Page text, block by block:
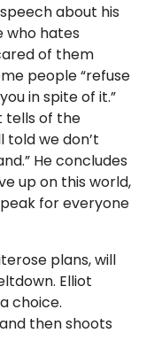
about his
who hates
of them
people “refuse
in spite of it.”
tells of the
told we don’t
He concludes
up on this world,
for everyone
plans, will
Elliot
choice.
then shoots